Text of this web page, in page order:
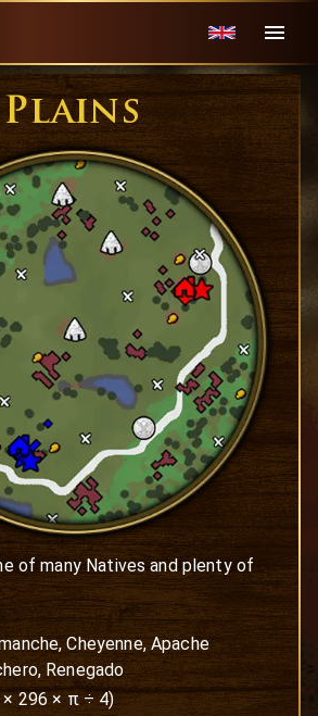
of many Natives and plenty of
Cheyenne, Apache
Renegado
× 296 × π ÷ 4)